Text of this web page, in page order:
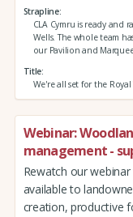
Strapline
CLA Cymru is ready and
Wells. The whole team
our Pavilion and
Title
We're all set for the
Webinar:
management -
Rewatch our
available to
creation, productive